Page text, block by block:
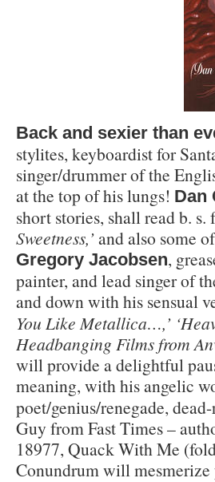
Back and sexier than
stylites, keyboardist for
singer/drummer of the
at the top of his lungs! Dan
short stories, shall read b.
Sweetness,’and also some
Gregory Jacobsen,
painter, and lead singer of
and down with his sensual
You Like Metallica…,’
Headbanging Films from
will provide a delightful
meaning, with his angelic
poet/genius/renegade,
Guy from Fast Times –
18977, Quack With Me
Conundrum will